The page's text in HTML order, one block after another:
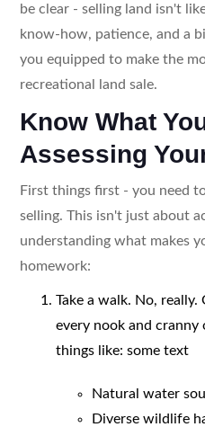
be clear - selling land isn't
know-how, patience, and a
you equipped to make the
recreational land sale.
Know What
Assessing
First things first - you need
selling. This isn't just about
understanding what makes
homework:
Take a walk. No,
every nook and
things like: some text
Natural water
Diverse wildlife